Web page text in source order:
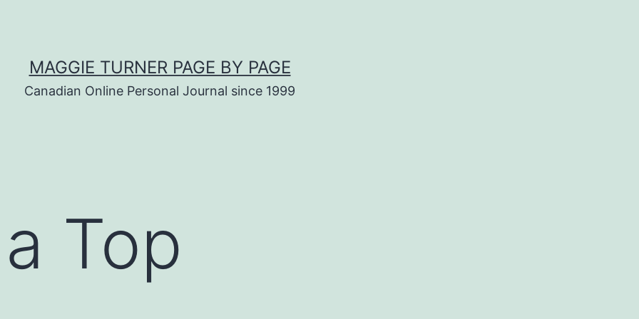
MAGGIE TURNER PAGE BY PAGE
Canadian Online Personal Journal since 1999
Top